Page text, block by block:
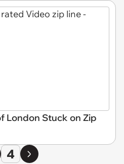
London Stuck on Zip
4